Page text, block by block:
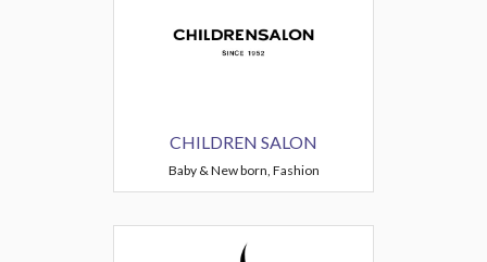
CHILDREN SALON
Baby & New born, Fashion